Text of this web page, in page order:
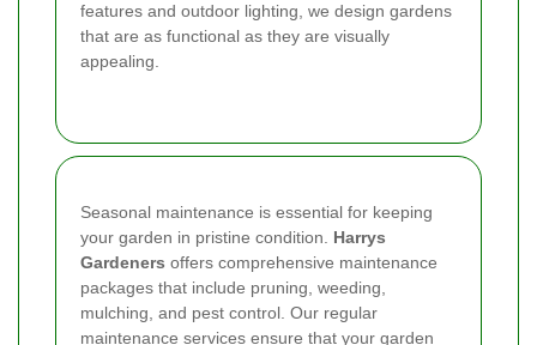
features and outdoor lighting, we design gardens
that are as functional as they are visually
appealing.
Seasonal maintenance is essential for keeping
your garden in pristine condition. Harrys
Gardeners offers comprehensive maintenance
packages that include pruning, weeding,
mulching, and pest control. Our regular
maintenance services ensure that your garden